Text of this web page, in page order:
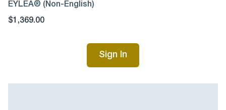
EYLEA® (Non-English)
$1,369.00
Sign In